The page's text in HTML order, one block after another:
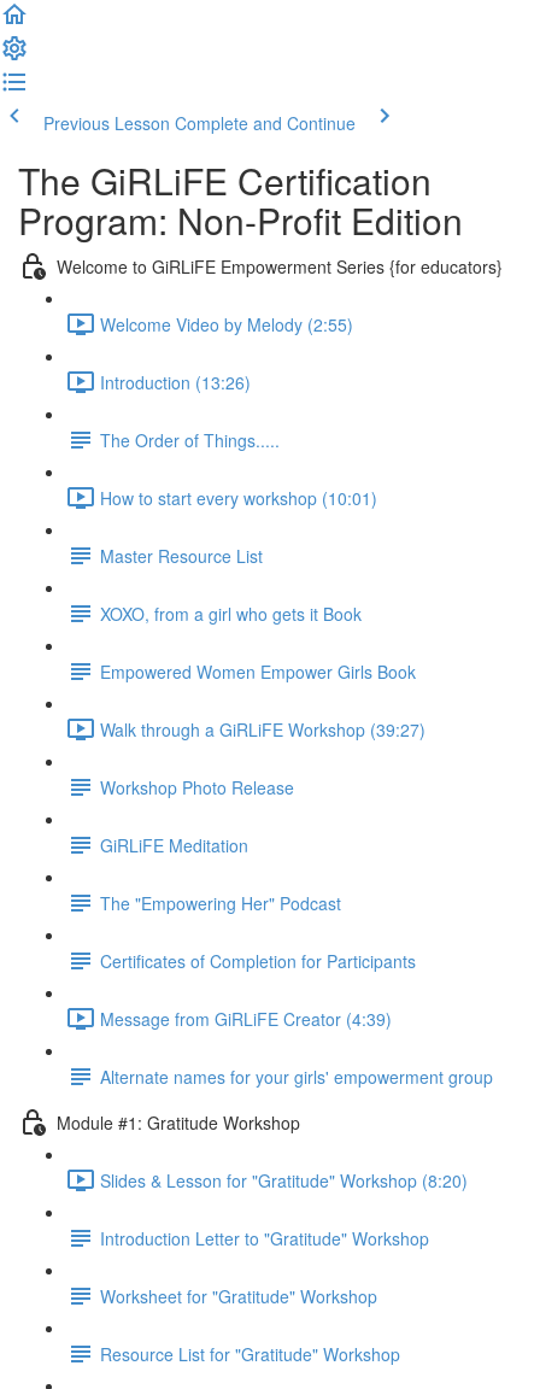
Previous Lesson Complete and Continue
The GiRLiFE Certification
Program: Non-Profit Edition
Welcome to GiRLiFE Empowerment Series {for educators}
Welcome Video by Melody (2:55)
Introduction (13:26)
The Order of Things.....
How to start every workshop (10:01)
Master Resource List
XOXO, from a girl who gets it Book
Empowered Women Empower Girls Book
Walk through a GiRLiFE Workshop (39:27)
Workshop Photo Release
GiRLiFE Meditation
The "Empowering Her" Podcast
Certificates of Completion for Participants
Message from GiRLiFE Creator (4:39)
Alternate names for your girls' empowerment group
Module #1: Gratitude Workshop
Slides & Lesson for "Gratitude" Workshop (8:20)
Introduction Letter to "Gratitude" Workshop
Worksheet for "Gratitude" Workshop
Resource List for "Gratitude" Workshop